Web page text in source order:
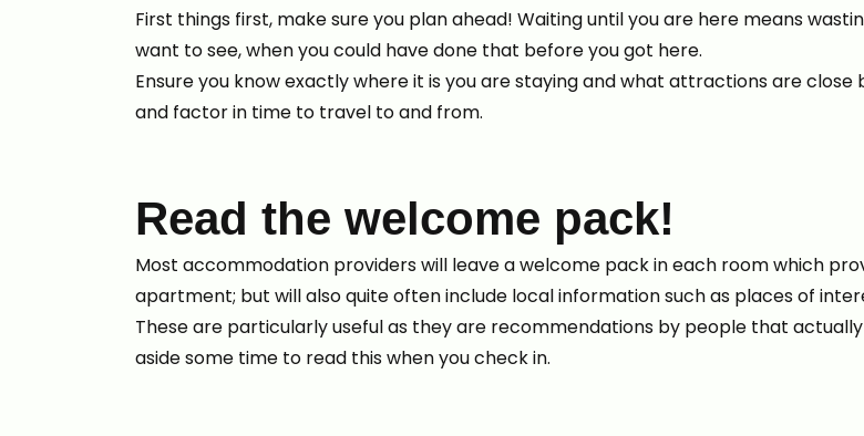
First things first, make sure you plan ahead! Waiting until you are here means
want to see, when you could have done that before you got here.
Ensure you know exactly where it is you are staying and what attractions are
and factor in time to travel to and from.
Read the welcome pack!
Most accommodation providers will leave a welcome pack in each room which
apartment; but will also quite often include local information such as places of
These are particularly useful as they are recommendations by people that
aside some time to read this when you check in.